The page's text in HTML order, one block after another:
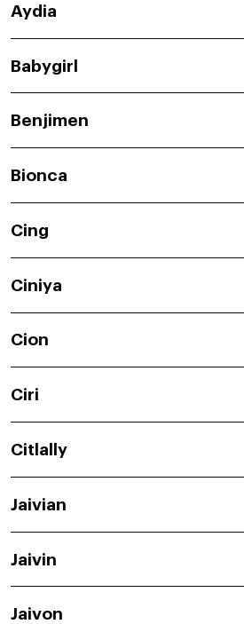
Aydia
Babygirl
Benjimen
Bionca
Cing
Ciniya
Cion
Ciri
Citlally
Jaivian
Jaivin
Jaivon